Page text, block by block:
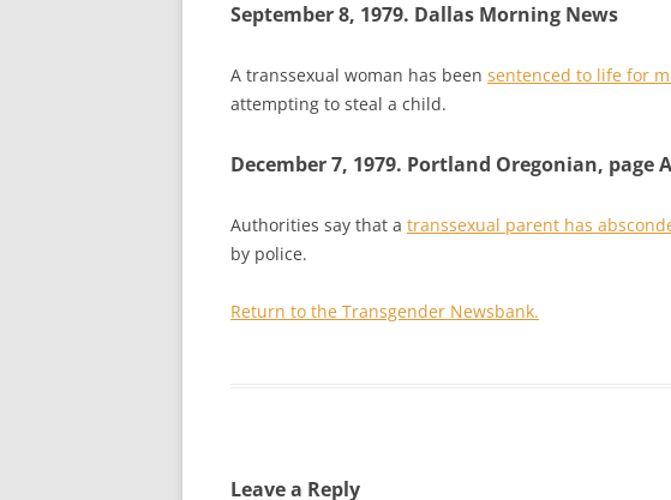
September 8, 1979. Dallas Morning News
A transsexual woman has been sentenced to life for
attempting to steal a child.
December 7, 1979. Portland Oregonian, page
Authorities say that a transsexual parent has
by police.
Return to the Transgender Newsbank.
Leave a Reply